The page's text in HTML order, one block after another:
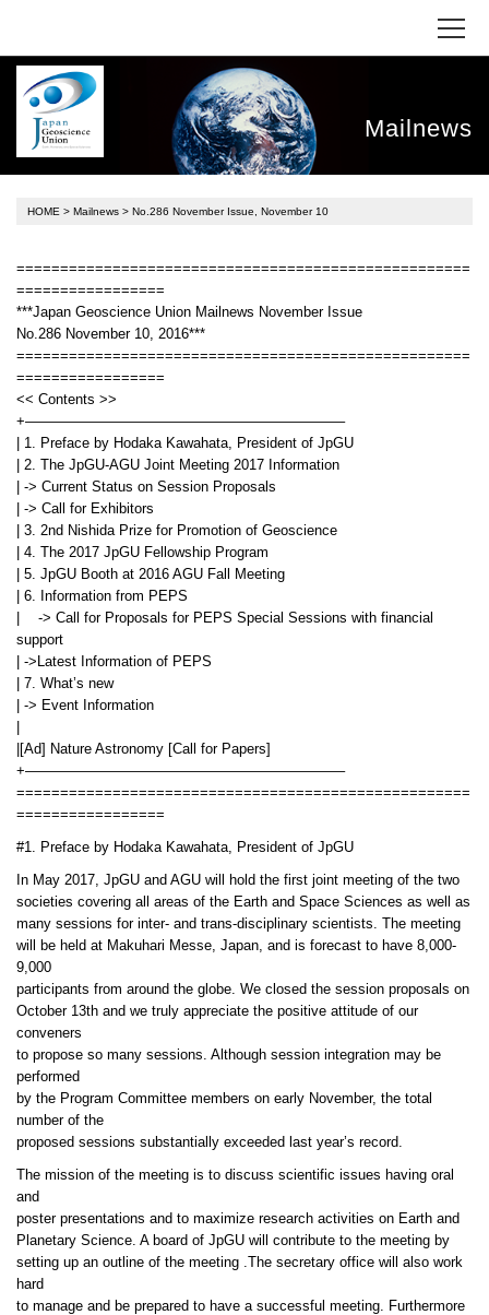
Mailnews
HOME > Mailnews > No.286 November Issue, November 10
====================================================
=================
***Japan Geoscience Union Mailnews November Issue
No.286 November 10, 2016***
====================================================
=================
<< Contents >>
+——————————————————————–
| 1. Preface by Hodaka Kawahata, President of JpGU
| 2. The JpGU-AGU Joint Meeting 2017 Information
| -> Current Status on Session Proposals
| -> Call for Exhibitors
| 3. 2nd Nishida Prize for Promotion of Geoscience
| 4. The 2017 JpGU Fellowship Program
| 5. JpGU Booth at 2016 AGU Fall Meeting
| 6. Information from PEPS
| -> Call for Proposals for PEPS Special Sessions with financial
support
| ->Latest Information of PEPS
| 7. What’s new
| -> Event Information
|[Ad] Nature Astronomy [Call for Papers]
+——————————————————————–
====================================================
=================
#1. Preface by Hodaka Kawahata, President of JpGU
In May 2017, JpGU and AGU will hold the first joint meeting of the two
societies covering all areas of the Earth and Space Sciences as well as
many sessions for inter- and trans-disciplinary scientists. The meeting
will be held at Makuhari Messe, Japan, and is forecast to have 8,000-
9,000
participants from around the globe. We closed the session proposals on
October 13th and we truly appreciate the positive attitude of our
conveners
to propose so many sessions. Although session integration may be
performed
by the Program Committee members on early November, the total
number of the
proposed sessions substantially exceeded last year’s record.
The mission of the meeting is to discuss scientific issues having oral
and
poster presentations and to maximize research activities on Earth and
Planetary Science. A board of JpGU will contribute to the meeting by
setting up an outline of the meeting .The secretary office will also work
hard
to manage and be prepared to have a successful meeting. Furthermore